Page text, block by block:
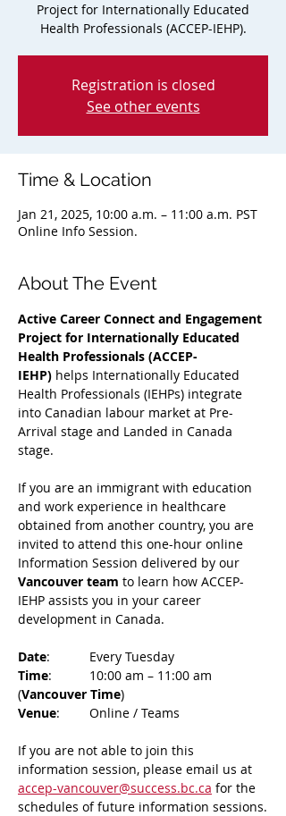
Project for Internationally Educated
Health Professionals (ACCEP-IEHP).
Registration is closed
See other events
Time & Location
Jan 21, 2025, 10:00 a.m. – 11:00 a.m. PST
Online Info Session.
About The Event
Active Career Connect and Engagement
Project for Internationally Educated
Health Professionals (ACCEP-
IEHP) helps Internationally Educated
Health Professionals (IEHPs) integrate
into Canadian labour market at Pre-
Arrival stage and Landed in Canada
stage.
If you are an immigrant with education
and work experience in healthcare
obtained from another country, you are
invited to attend this one-hour online
Information Session delivered by our
Vancouver team to learn how ACCEP-
IEHP assists you in your career
development in Canada.
Date
: 	Every Tuesday
Time: 	10:00 am – 11:00 am
(Vancouver Time)
Venue
: 	Online / Teams
If you are not able to join this
information session, please email us at
accep-vancouver@success.bc.ca for the
schedules of future information sessions.